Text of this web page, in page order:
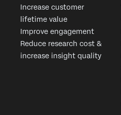
Increase customer
lifetime value
Improve engagement
Reduce research cost &
increase insight quality